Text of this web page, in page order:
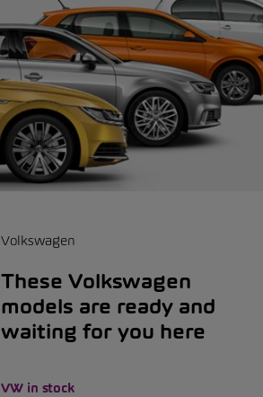
Volkswagen
These Volkswagen
models are ready and
waiting for you here
VW in stock